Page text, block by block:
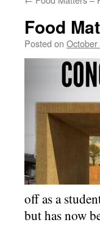
Food
Posted on
off as a
but has now